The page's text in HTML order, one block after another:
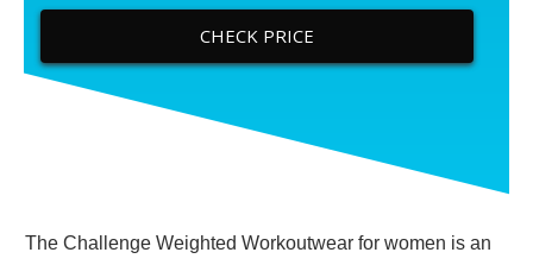
CHECK PRICE
The Challenge Weighted Workoutwear for women is an